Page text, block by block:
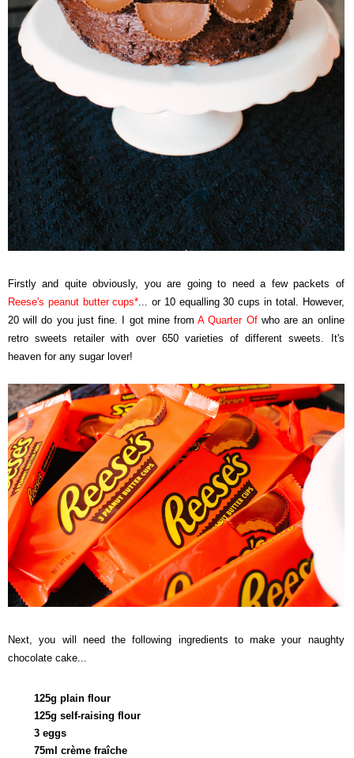
Firstly and quite obviously, you are going to need a few packets of
Reese's peanut butter cups*... or 10 equalling 30 cups in total. However,
20 will do you just fine. I got mine fromA Quarter Of who are an online
retro sweets retailer with over 650 varieties of different sweets. It's
heaven for any sugar lover!
Next, you will need the following ingredients to make your naughty
chocolate cake...
125g plain flour
125g self-raising flour
3 eggs
75ml crème fraîche